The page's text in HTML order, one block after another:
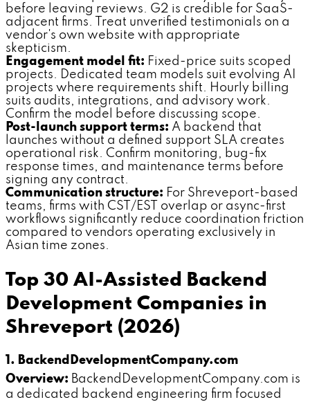
before leaving reviews. G2 is credible for SaaS-
adjacent firms. Treat unverified testimonials on a
vendor's own website with appropriate
skepticism.
Engagement model fit: Fixed-price suits scoped
projects. Dedicated team models suit evolving AI
projects where requirements shift. Hourly billing
suits audits, integrations, and advisory work.
Confirm the model before discussing scope.
Post-launch support terms: A backend that
launches without a defined support SLA creates
operational risk. Confirm monitoring, bug-fix
response times, and maintenance terms before
signing any contract.
Communication structure: For Shreveport-based
teams, firms with CST/EST overlap or async-first
workflows significantly reduce coordination friction
compared to vendors operating exclusively in
Asian time zones.
Top 30 AI-Assisted Backend
Development Companies in
Shreveport (2026)
1. BackendDevelopmentCompany.com
Overview: BackendDevelopmentCompany.com is
a dedicated backend engineering firm focused